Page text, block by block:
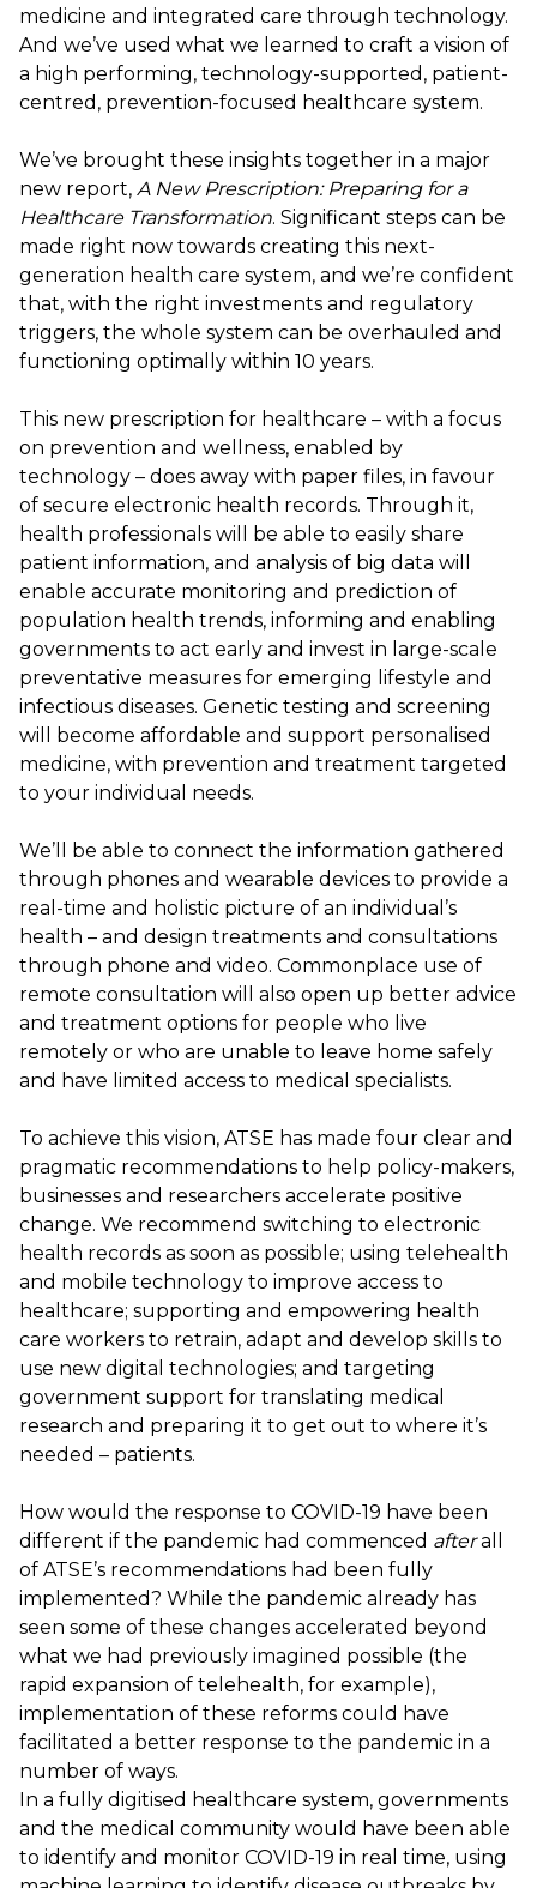
medicine and integrated care through technology.
And we’ve used what we learned to craft a vision of
a high performing, technology-supported, patient-
centred, prevention-focused healthcare system.
We’ve brought these insights together in a major
new report, A New Prescription: Preparing for a
Healthcare Transformation. Significant steps can be
made right now towards creating this next-
generation health care system, and we’re confident
that, with the right investments and regulatory
triggers, the whole system can be overhauled and
functioning optimally within 10 years.
This new prescription for healthcare – with a focus
on prevention and wellness, enabled by
technology – does away with paper files, in favour
of secure electronic health records. Through it,
health professionals will be able to easily share
patient information, and analysis of big data will
enable accurate monitoring and prediction of
population health trends, informing and enabling
governments to act early and invest in large-scale
preventative measures for emerging lifestyle and
infectious diseases. Genetic testing and screening
will become affordable and support personalised
medicine, with prevention and treatment targeted
to your individual needs.
We’ll be able to connect the information gathered
through phones and wearable devices to provide a
real-time and holistic picture of an individual’s
health – and design treatments and consultations
through phone and video. Commonplace use of
remote consultation will also open up better advice
and treatment options for people who live
remotely or who are unable to leave home safely
and have limited access to medical specialists.
To achieve this vision, ATSE has made four clear and
pragmatic recommendations to help policy-makers,
businesses and researchers accelerate positive
change. We recommend switching to electronic
health records as soon as possible; using telehealth
and mobile technology to improve access to
healthcare; supporting and empowering health
care workers to retrain, adapt and develop skills to
use new digital technologies; and targeting
government support for translating medical
research and preparing it to get out to where it’s
needed – patients.
How would the response to COVID-19 have been
different if the pandemic had commenced afterall
of ATSE’s recommendations had been fully
implemented? While the pandemic already has
seen some of these changes accelerated beyond
what we had previously imagined possible (the
rapid expansion of telehealth, for example),
implementation of these reforms could have
facilitated a better response to the pandemic in a
number of ways.
In a fully digitised healthcare system, governments
and the medical community would have been able
to identify and monitor COVID-19 in real time, using